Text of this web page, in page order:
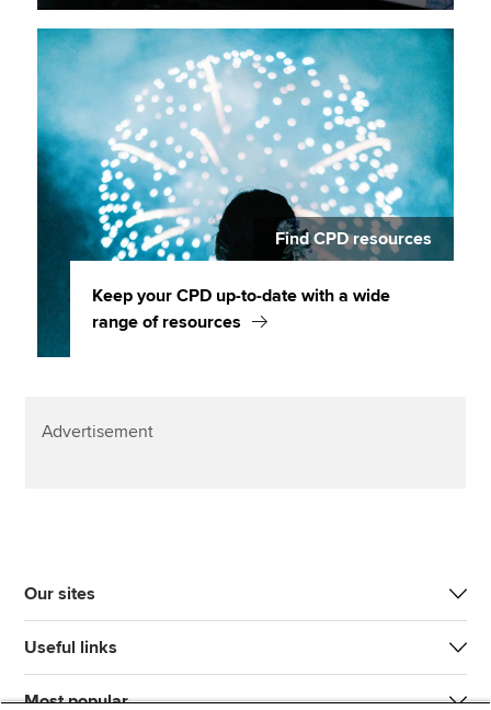
Find CPD resources
Keep your CPD up-to-date with a wide
range of resources
Advertisement
Our sites
Useful links
Most popular